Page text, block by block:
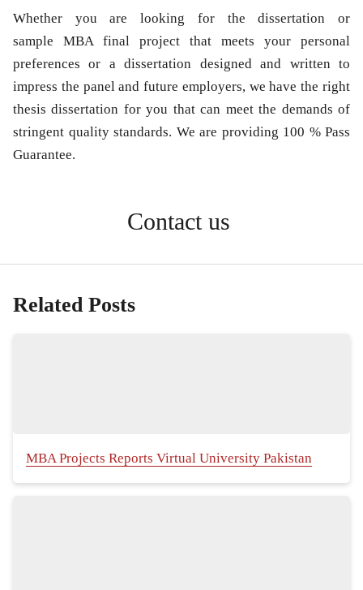
Whether you are looking for the dissertation or
sample MBA final project that meets your personal
preferences or a dissertation designed and written to
impress the panel and future employers, we have the right
thesis dissertation for you that can meet the demands of
stringent quality standards. We are providing 100 % Pass
Guarantee.
Contact us
Related Posts
MBA Projects Reports Virtual University Pakistan